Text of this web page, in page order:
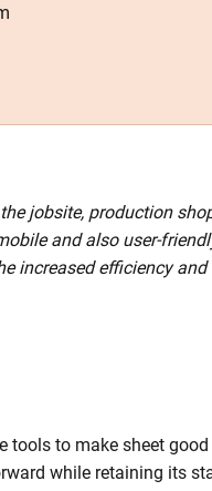
jobsite, production
and also user-
increased efficiency and
tools to make sheet
while retaining its